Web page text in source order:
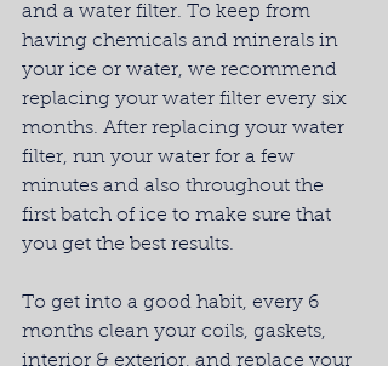
and a water filter. To keep from
having chemicals and minerals in
your ice or water, we recommend
replacing your water filter every six
months. After replacing your water
filter, run your water for a few
minutes and also throughout the
first batch of ice to make sure that
you get the best results.
To get into a good habit, every 6
months clean your coils, gaskets,
interior & exterior, and replace your